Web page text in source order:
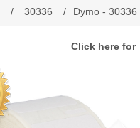
/ 30336 / Dymo -
Click here for